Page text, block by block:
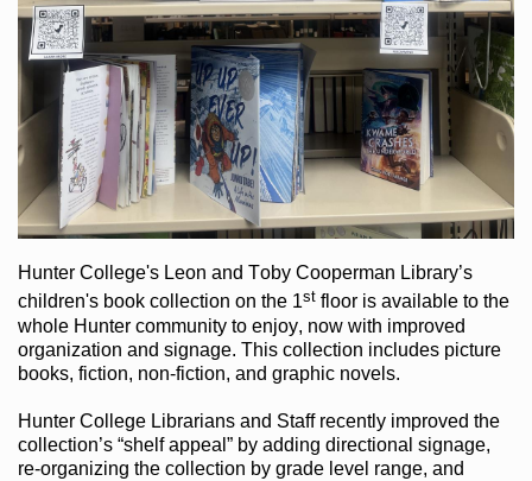
Hunter College's Leon and Toby Cooperman Library’s
children's bookcollection on the 1st flooris available to the
whole Hunter communityto enjoy, now with improved
organization and signage. This collection includes picture
books, fiction, non-fiction, and graphic novels.
Hunter College Librarians and Staff recently improved the
collection’s “shelf appeal”by adding directional signage,
re-organizing the collection by grade level range, and